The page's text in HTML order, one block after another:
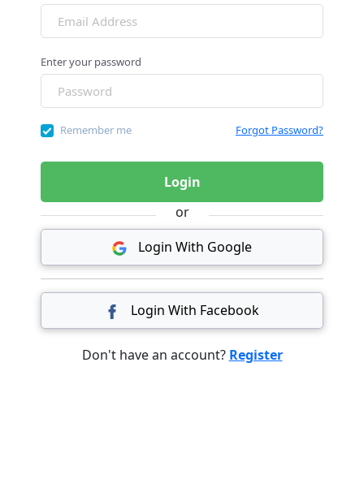
Enter your password
Remember me Forgot Password?
Login
or
Login With Google
Login With Facebook
Don't have an account? Register